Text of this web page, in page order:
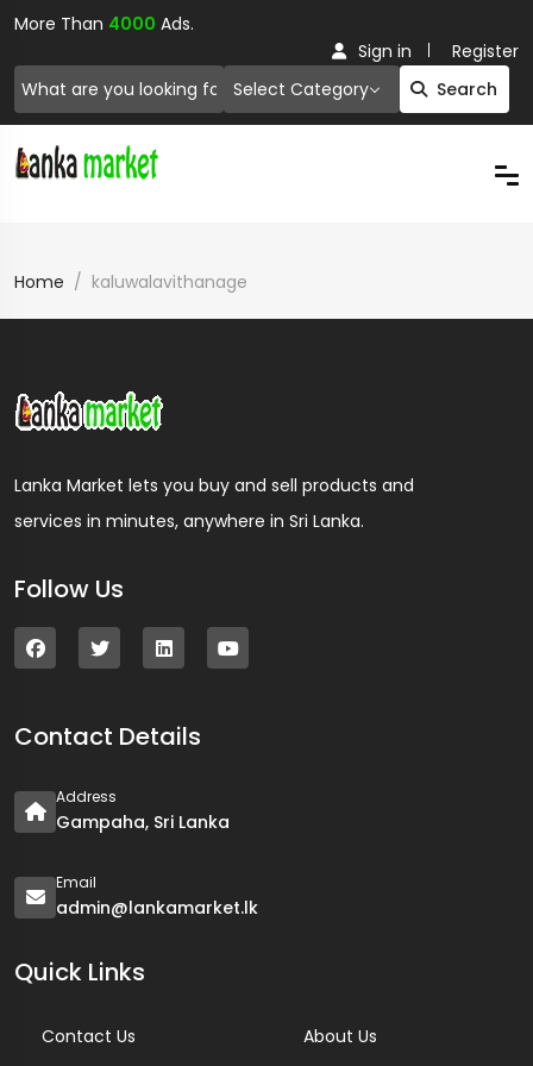
More Than 4000 Ads.
Select Category Search
Sign in Register
Home kaluwalavithanage
Lanka Market lets you buy and sell products and
services in minutes, anywhere in Sri Lanka.
Follow Us
Contact Details
Address
Gampaha, Sri Lanka
Email
admin@lankamarket.lk
Quick Links
Contact Us About Us